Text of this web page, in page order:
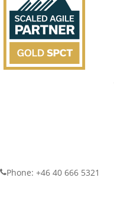
Phone: +46 40 666 5321